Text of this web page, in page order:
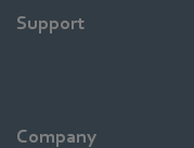
Support
Company